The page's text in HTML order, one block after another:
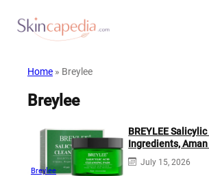
Home » Breylee
Breylee
Breylee
BREYLEE
Ingredients,
July 15, 2026